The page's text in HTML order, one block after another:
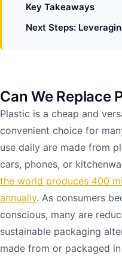
Key Takeaways
Next Steps:
Can We Replace
Plastic is a cheap and
convenient choice for
use daily are made from
cars, phones, or
the world produces 400
annually. As consumers
conscious, many are
sustainable packaging
made from or packaged